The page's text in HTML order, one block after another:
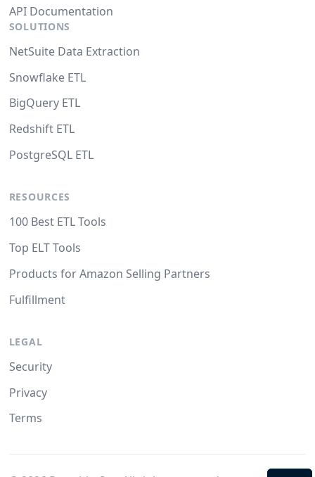
API Documentation
SOLUTIONS
NetSuite Data Extraction
Snowflake ETL
BigQuery ETL
Redshift ETL
PostgreSQL ETL
RESOURCES
100 Best ETL Tools
Top ELT Tools
Products for Amazon Selling Partners
Fulfillment
LEGAL
Security
Privacy
Terms